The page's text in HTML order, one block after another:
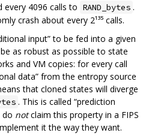
every 4096 calls to RAND_bytes .
crash about every 2¹³⁵ calls.
input” to be fed into a given
as robust as possible to state
and VM copies: for every call
data” from the entropy source
that cloned states will diverge
. This is called “prediction
do notclaim this property in a FIPS
it the way they want.